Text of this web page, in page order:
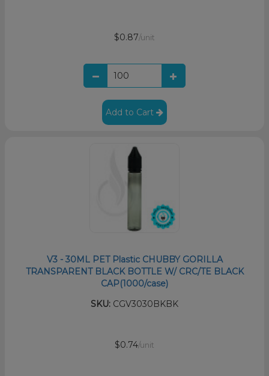
$0.87/unit
Add to Cart
V3 - 30ML PET Plastic CHUBBY GORILLA
TRANSPARENT BLACK BOTTLE W/ CRC/TE BLACK
CAP(1000/case)
SKU: CGV3030BKBK
$0.74/unit